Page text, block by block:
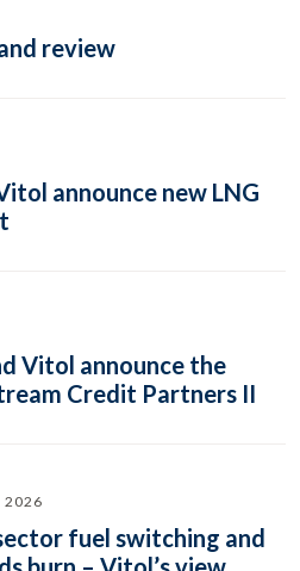
review
announce new LNG
Vitol announce the
Credit Partners II
2026
fuel switching and